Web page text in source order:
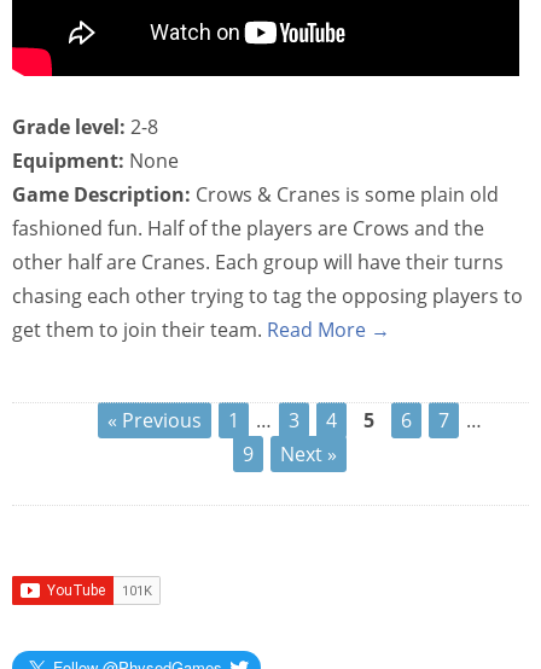
Grade level: 2-8
Equipment: None
Game Description: Crows & Cranes is some plain old
fashioned fun. Half of the players are Crows and the
other half are Cranes. Each group will have their turns
chasing each other trying to tag the opposing players to
get them to join their team. Read More →
« Previous 1 … 3 4 5 6 7
…
9
Next »